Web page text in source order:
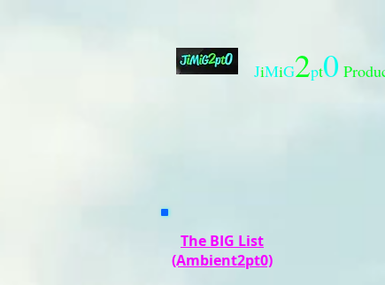
JiMiG2pt0
The BIG List
(Ambient2pt0)